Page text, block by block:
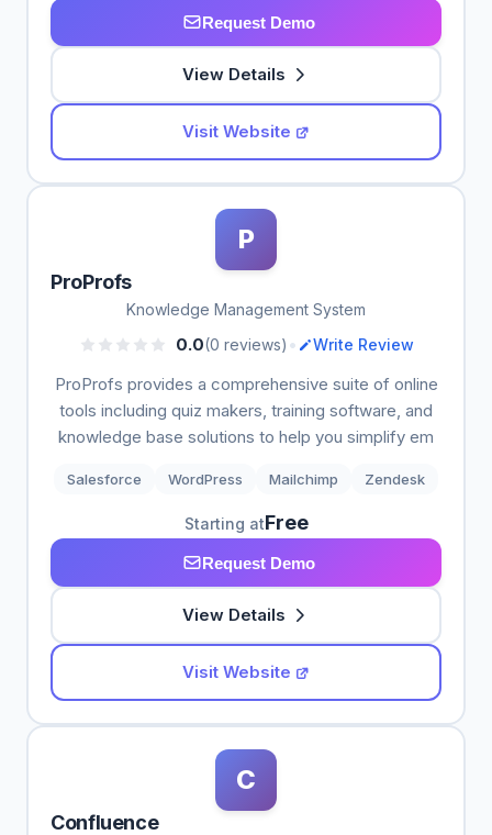
Request Demo
View Details
Visit Website
P
ProProfs
Knowledge Management System
0.0(0 reviews) • Write Review
ProProfs provides a comprehensive suite of online
tools including quiz makers, training software, and
knowledge base solutions to help you simplify em
Salesforce WordPress Mailchimp Zendesk
Starting atFree
Request Demo
View Details
Visit Website
C
Confluence